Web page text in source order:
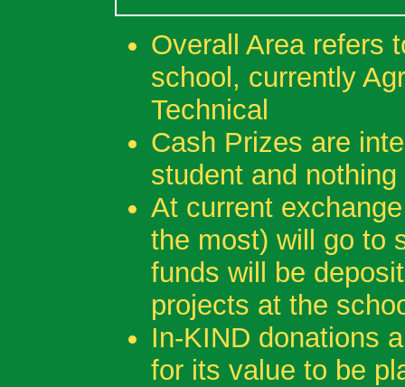
Overall Area refers
school, currently
Technical
Cash Prizes are
student and nothing
At current
the most) will go to
funds will be
projects at the
In-KIND donations
for its value to be